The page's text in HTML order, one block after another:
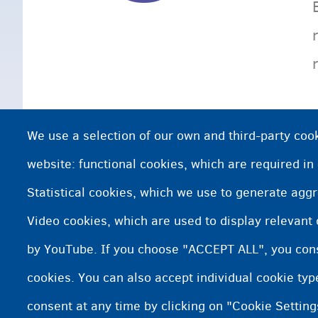
We use a selection of our own and third-party
website: functional cookies, which are required
Statistical cookies, which we use to generate
Video cookies, which are used to display
by YouTube. If you choose "ACCEPT ALL", you
cookies. You can also accept individual cookie
consent at any time by clicking on "Cookie